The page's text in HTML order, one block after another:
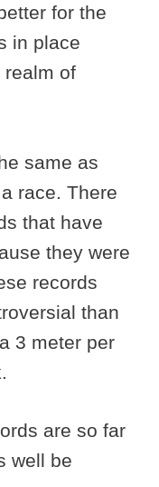
for the
in place
realm of
same as
race. There
that have
they were
records
than
3 meter per
are so far
well be